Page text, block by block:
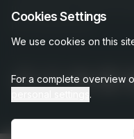
marketplace: 35,000
price guaranteed.
Cookies Settings
We use cookies on this
For a complete overview
.